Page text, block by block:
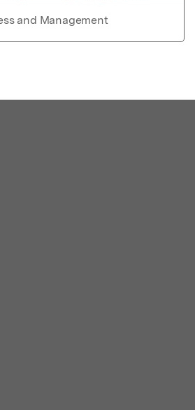
and Management